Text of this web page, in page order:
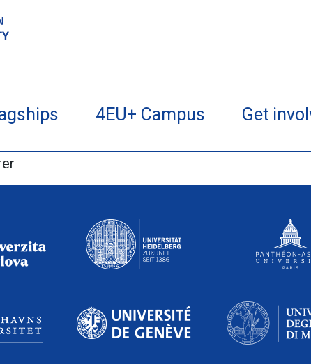
4EU+ Campus Get